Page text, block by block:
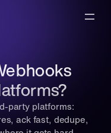
party platforms:
ack fast, dedupe,